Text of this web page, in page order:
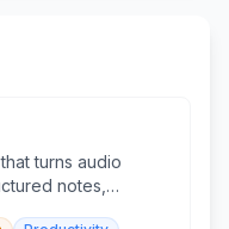
turns audio
notes,